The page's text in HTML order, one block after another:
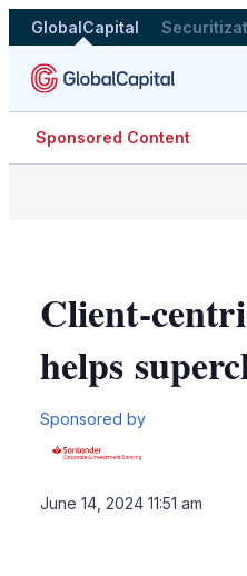
GlobalCapital
Sponsored Content
Client-
helps
Sponsored by
June 14, 2024 11:51 am